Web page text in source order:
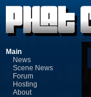
Main
News
Scene News
Forum
Hosting
About